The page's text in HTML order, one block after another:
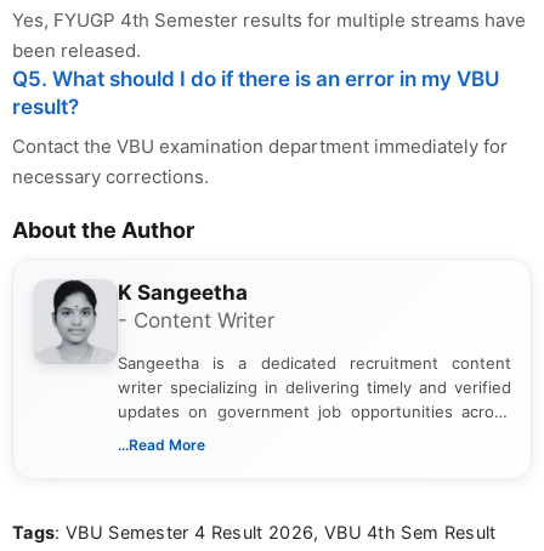
Yes, FYUGP 4th Semester results for multiple streams have
been released.
Q5. What should I do if there is an error in my VBU
result?
Contact the VBU examination department immediately for
necessary corrections.
About the Author
K Sangeetha
- Content Writer
Sangeetha is a dedicated recruitment content
writer specializing in delivering timely and verified
updates on government job opportunities across
India. I focus on presenting official notifications,
Bachelor’s degree in Journalism and Mass
...Read More
Tags: VBU Semester 4 Result 2026, VBU 4th Sem Result